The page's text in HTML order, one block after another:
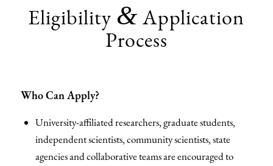
Eligibility & Application
Process
Who Can Apply?
University-affiliated researchers, graduate students,
independent scientists, community scientists, state
agencies and collaborative teams are encouraged to